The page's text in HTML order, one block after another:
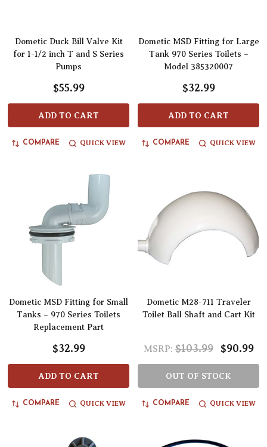
Dometic Duck Bill Valve Kit
for 1-1/2 inch T and S Series
Pumps
$55.99
ADD TO CART
COMPARE QUICK VIEW
Dometic MSD Fitting for Large
Tank 970 Series Toilets –
Model 385320007
$32.99
ADD TO CART
COMPARE QUICK VIEW
Dometic MSD Fitting for Small
Tanks – 970 Series Toilets
Replacement Part
$32.99
ADD TO CART
COMPARE QUICK VIEW
Dometic M28-711 Traveler
Toilet Ball Shaft and Cart Kit
MSRP: $103.99 $90.99
OUT OF STOCK
COMPARE QUICK VIEW